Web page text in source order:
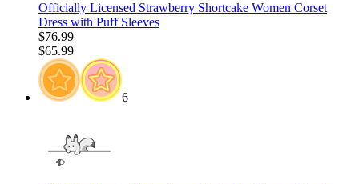
Officially Licensed Strawberry Shortcake Women Corset
Dress with Puff Sleeves
$76.99
$65.99
6